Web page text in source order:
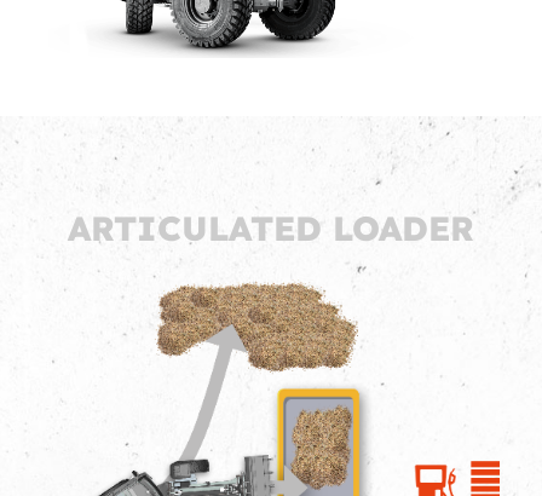
ARTICULATED LOADER